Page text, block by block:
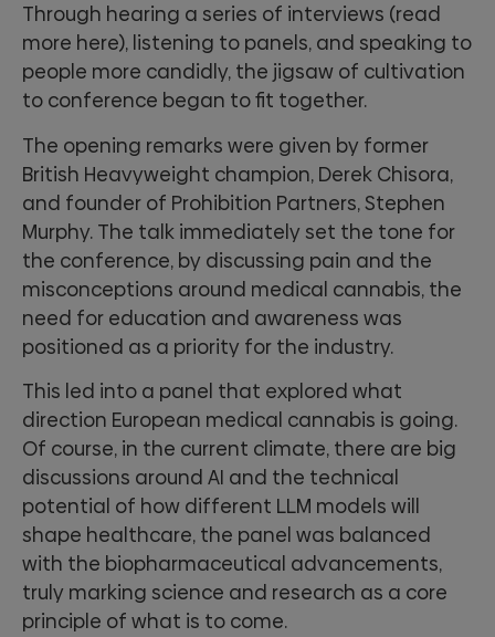
Through hearing a series of interviews (read
more here), listening to panels, and speaking to
people more candidly, the jigsaw of cultivation
to conference began to fit together.
The opening remarks were given by former
British Heavyweight champion, Derek Chisora,
and founder of Prohibition Partners, Stephen
Murphy. The talk immediately set the tone for
the conference, by discussing pain and the
misconceptions around medical cannabis, the
need for education and awareness was
positioned as a priority for the industry.
This led into a panel that explored what
direction European medical cannabis is going.
Of course, in the current climate, there are big
discussions around AI and the technical
potential of how different LLM models will
shape healthcare, the panel was balanced
with the biopharmaceutical advancements,
truly marking science and research as a core
principle of what is to come.